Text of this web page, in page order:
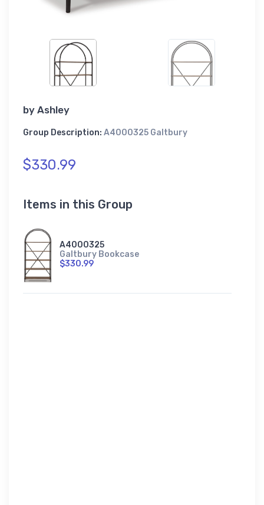
by Ashley
Group Description: A4000325 Galtbury
$330.99
Items in this Group
A4000325
Galtbury Bookcase
$330.99